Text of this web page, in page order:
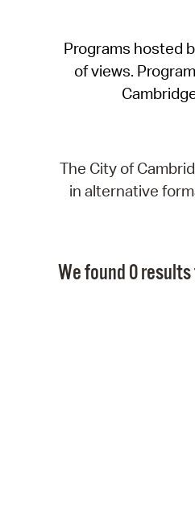
Programs hosted
of views.
The City of
in alternative
We found 0